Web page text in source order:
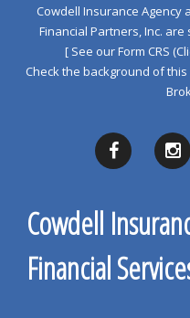
Cowdell Insurance Agency
Financial Partners, Inc.
[ See our Form CRS
Check the background of
Cowdell
Financial